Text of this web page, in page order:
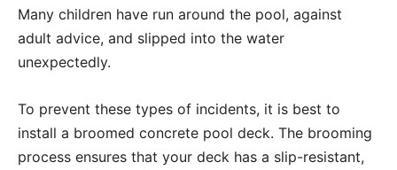
Many children have run around the pool, against
adult advice, and slipped into the water
unexpectedly.
To prevent these types of incidents, it is best to
install a broomed concrete pool deck. The brooming
process ensures that your deck has a slip-resistant,